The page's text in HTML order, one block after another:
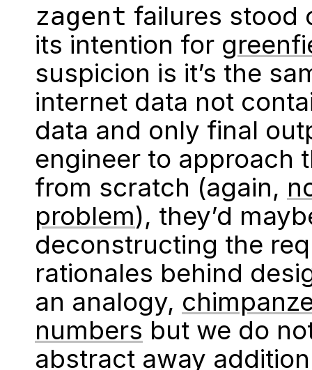
zagent failures stood
its intention for
suspicion is it’s the
internet data not
data and only final
engineer to approach
from scratch (again,
problem), they’d
deconstructing the
rationales behind
an analogy,
numbers but we do
abstract away